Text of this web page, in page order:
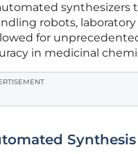
synthesizers
robots, laboratory
for
in medicinal
Synthesis